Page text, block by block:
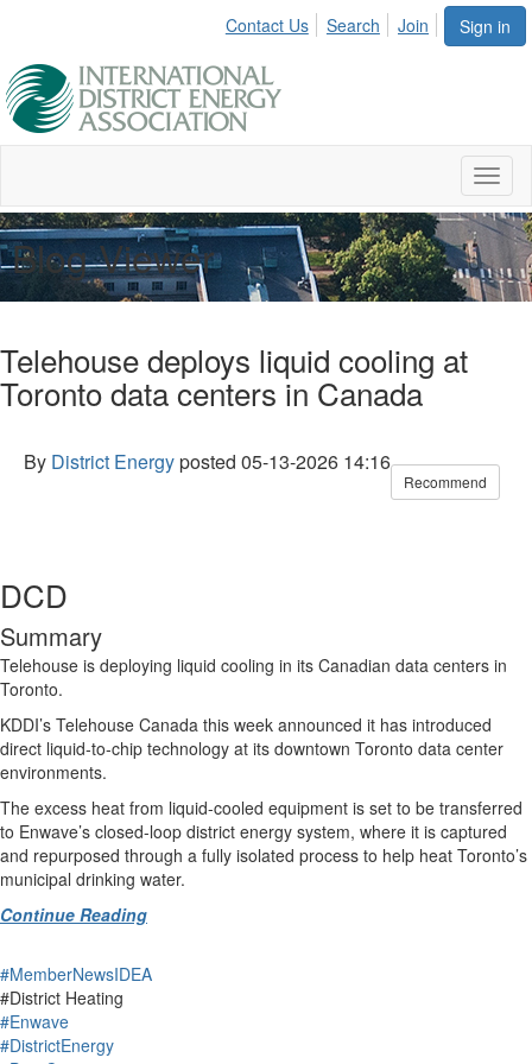
Sign in
Contact Us Search Join
Blog Viewer
Telehouse deploys liquid cooling at
Toronto data centers in Canada
By District Energyposted 05-13-2026 14:16
Recommend
DCD
Summary
Telehouse is deploying liquid cooling in its Canadian data centers in
Toronto.
KDDI’s Telehouse Canada this week announced it has introduced
direct liquid‑to‑chip technology at its downtown Toronto data center
environments.
The excess heat from liquid-cooled equipment is set to be transferred
to Enwave’s closed-loop district energy system, where it is captured
and repurposed through a fully isolated process to help heat Toronto’s
municipal drinking water.
Continue Reading
#MemberNewsIDEA
#District Heating
#Enwave
#DistrictEnergy